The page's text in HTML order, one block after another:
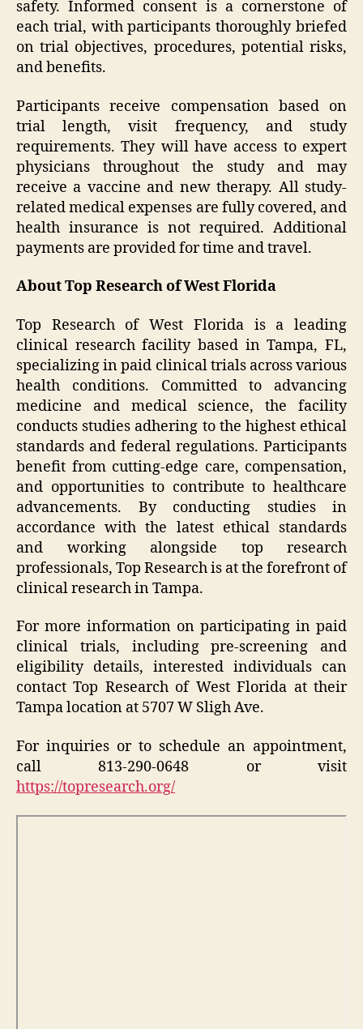
safety. Informed consent is a cornerstone of
each trial, with participants thoroughly briefed
on trial objectives, procedures, potential risks,
and benefits.
Participants receive compensation based on
trial length, visit frequency, and study
requirements. They will have access to expert
physicians throughout the study and may
receive a vaccine and new therapy. All study-
related medical expenses are fully covered, and
health insurance is not required. Additional
payments are provided for time and travel.
About Top Research of West Florida
Top Research of West Florida is a leading
clinical research facility based in Tampa, FL,
specializing in paid clinical trials across various
health conditions. Committed to advancing
medicine and medical science, the facility
conducts studies adhering to the highest ethical
standards and federal regulations. Participants
benefit from cutting-edge care, compensation,
and opportunities to contribute to healthcare
advancements. By conducting studies in
accordance with the latest ethical standards
and working alongside top research
professionals, Top Research is at the forefront of
clinical research in Tampa.
For more information on participating in paid
clinical trials, including pre-screening and
eligibility details, interested individuals can
contact Top Research of West Florida at their
Tampa location at 5707 W Sligh Ave.
For inquiries or to schedule an appointment,
call 813-290-0648 or visit
https://topresearch.org/